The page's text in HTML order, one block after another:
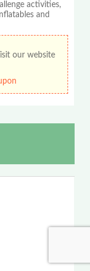
activities,
and
our website